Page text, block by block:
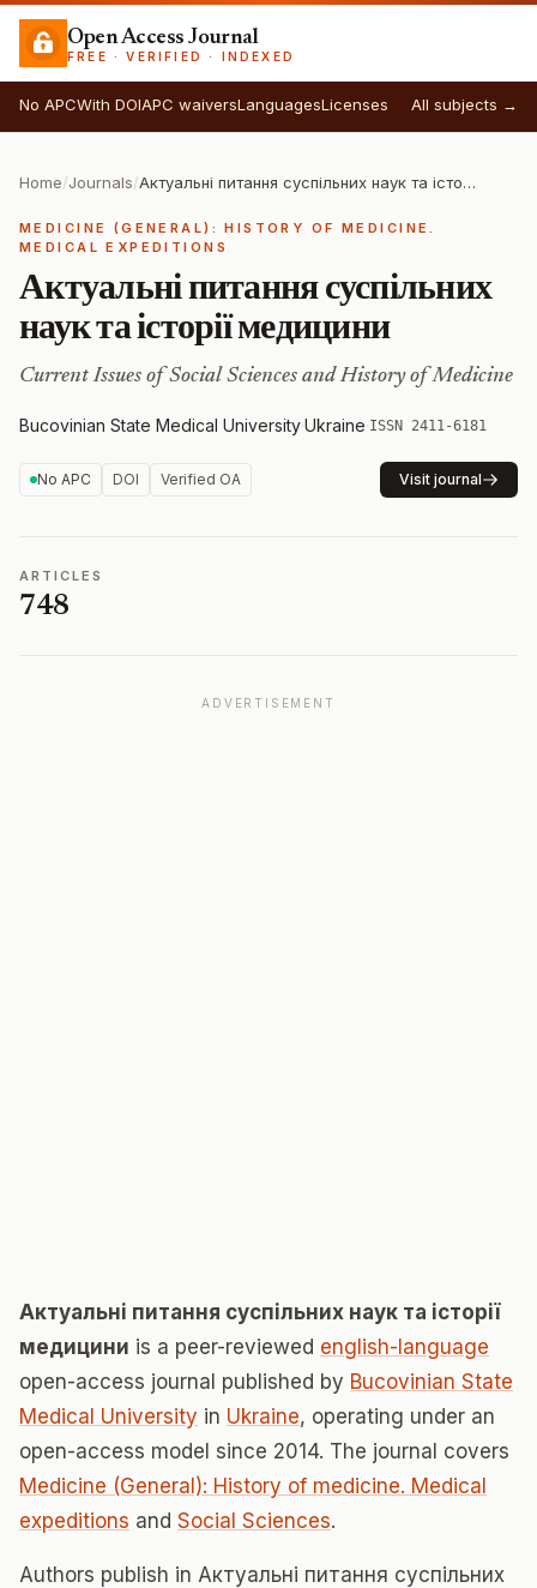
Open Access Journal
FREE · VERIFIED · INDEXED
No APCWith DOIAPC waiversLanguagesLicenses All subjects →
Home/Journals/ Актуальні питання суспільних наук та історії медицини
MEDICINE (GENERAL): HISTORY OF MEDICINE.
MEDICAL EXPEDITIONS
Актуальні питання суспільних
наук та історії медицини
Current Issues of Social Sciences and History of Medicine
Bucovinian State Medical University·Ukraine·ISSN 2411-6181
No APC DOI Verified OA Visit journal
ARTICLES
748
ADVERTISEMENT
Актуальні питання суспільних наук та історії
медицини is a peer-reviewed english-language
open-access journal published by Bucovinian State
Medical University in Ukraine, operating under an
open-access model since 2014. The journal covers
Medicine (General): History of medicine. Medical
expeditions and Social Sciences.
Authors publish in Актуальні питання суспільних